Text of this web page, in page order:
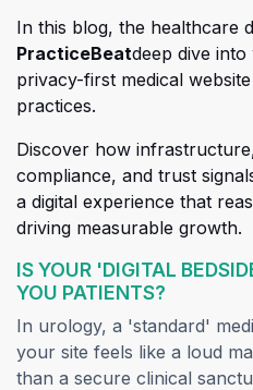
In this blog, the healthcare
PracticeBeat(opens in a
(opens in a
deep dive
privacy-first medical
practices.
Discover how
compliance, and trust
a digital experience that
driving measurable growth.
IS YOUR 'DIGITAL
YOU PATIENTS?
In urology, a 'standard'
your site feels like a loud
than a secure clinical